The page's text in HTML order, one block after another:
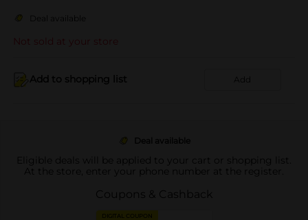
Deal available
Not sold at your store
Add to shopping list Add
Deal available
Eligible deals will be applied to your cart or shopping list.
At the store, enter your phone number at the register.
Coupons & Cashback
DIGITAL COUPON